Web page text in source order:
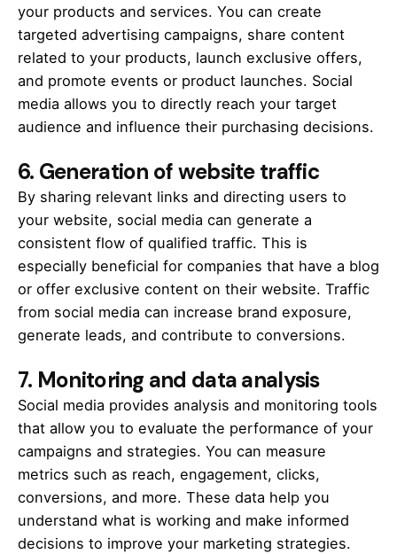
your products and services. You can create
targeted advertising campaigns, share content
related to your products, launch exclusive offers,
and promote events or product launches. Social
media allows you to directly reach your target
audience and influence their purchasing decisions.
6. Generation of website traffic
By sharing relevant links and directing users to
your website, social media can generate a
consistent flow of qualified traffic. This is
especially beneficial for companies that have a blog
or offer exclusive content on their website. Traffic
from social media can increase brand exposure,
generate leads, and contribute to conversions.
7. Monitoring and data analysis
Social media provides analysis and monitoring tools
that allow you to evaluate the performance of your
campaigns and strategies. You can measure
metrics such as reach, engagement, clicks,
conversions, and more. These data help you
understand what is working and make informed
decisions to improve your marketing strategies.